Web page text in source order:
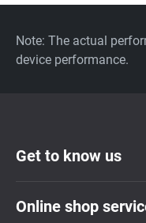
Note: The actual
device performance.
Get to know us
Online shop